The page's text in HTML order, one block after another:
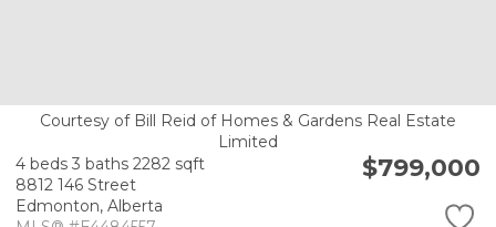
Courtesy of Bill Reid of Homes & Gardens Real Estate
Limited
4 beds 3 baths 2282 sqft
8812 146 Street
Edmonton, Alberta
$799,000